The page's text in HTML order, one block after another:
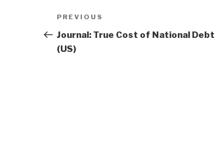
Post
navigation
Previous
Post
PREVIOUS
Journal: True Cost of National Debt
(US)